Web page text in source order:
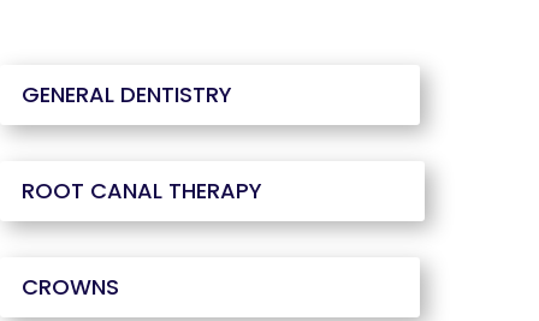
GENERAL DENTISTRY
ROOT CANAL THERAPY
CROWNS